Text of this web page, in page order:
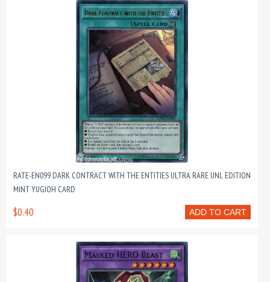
RATE-EN099 DARK CONTRACT WITH THE ENTITIES ULTRA RARE UNL EDITION
MINT YUGIOH CARD
ADD TO CART
$0.40